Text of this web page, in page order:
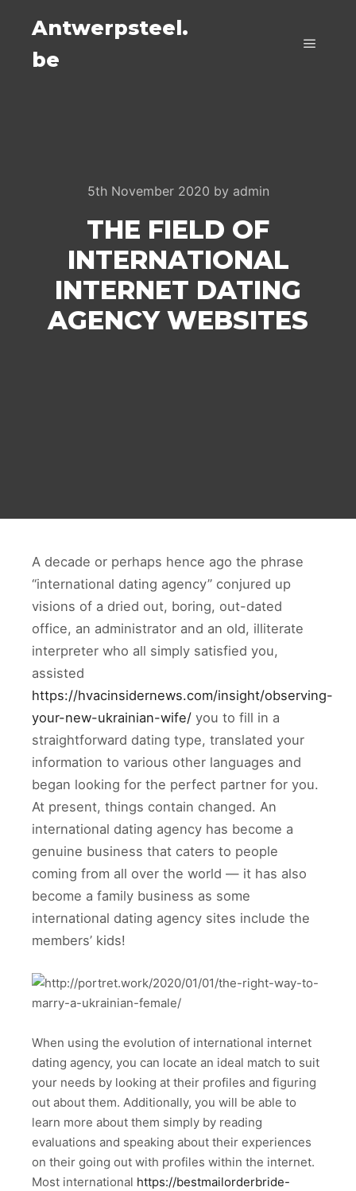
Antwerpsteel.
be
5th November 2020 by admin
THE FIELD OF
INTERNATIONAL
INTERNET DATING
AGENCY WEBSITES
A decade or perhaps hence ago the phrase
“international dating agency” conjured up
visions of a dried out, boring, out-dated
office, an administrator and an old, illiterate
interpreter who all simply satisfied you,
assisted
https://hvacinsidernews.com/insight/observing-
your-new-ukrainian-wife/ you to fill in a
straightforward dating type, translated your
information to various other languages and
began looking for the perfect partner for you.
At present, things contain changed. An
international dating agency has become a
genuine business that caters to people
coming from all over the world — it has also
become a family business as some
international dating agency sites include the
members’ kids!
When using the evolution of international internet
dating agency, you can locate an ideal match to suit
your needs by looking at their profiles and figuring
out about them. Additionally, you will be able to
learn more about them simply by reading
evaluations and speaking about their experiences
on their going out with profiles within the internet.
Most international https://bestmailorderbride-